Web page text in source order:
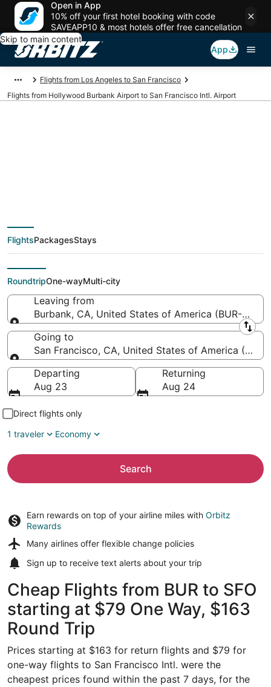
Open in App
10% off your first hotel booking with code
SAVEAPP10 & most hotels offer free cancellation
Skip to main content
App
Flights from Los Angeles to San Francisco
Flights from Hollywood Burbank Airport to San Francisco Intl. Airport
BUR to SFO
(Hollywood Burbank
to San Francisco Intl.)
FlightsPackagesStays
RoundtripOne-wayMulti-city
Leaving from
Burbank, CA, United States of America (BUR-
Leaving from
Going to
San Francisco, CA, United States of America
Going to
Departing
Aug 23
Returning
Aug 24
Direct flights only
1 traveler
Economy
Search
Earn rewards on top of your airline miles with Orbitz
Rewards
Many airlines offer flexible change policies
Sign up to receive text alerts about your trip
Cheap Flights from BUR to SFO
starting at $79 One Way, $163
Round Trip
Prices starting at $163 for return flights and $79 for
one-way flights to San Francisco Intl. were the
cheapest prices found within the past 7 days, for the